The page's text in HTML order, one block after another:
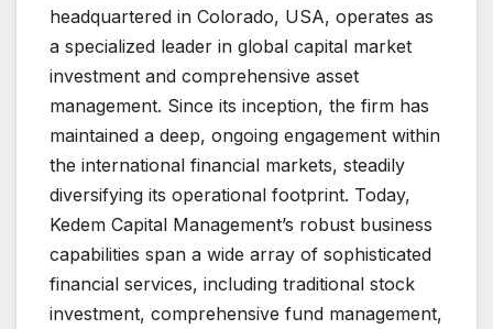
headquartered in Colorado, USA, operates as
a specialized leader in global capital market
investment and comprehensive asset
management. Since its inception, the firm has
maintained a deep, ongoing engagement within
the international financial markets, steadily
diversifying its operational footprint. Today,
Kedem Capital Management’s robust business
capabilities span a wide array of sophisticated
financial services, including traditional stock
investment, comprehensive fund management,